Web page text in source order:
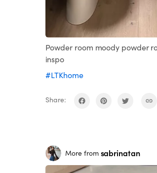
Powder room moody powder
inspo
#LTKhome
Share:
More from sabrinatan